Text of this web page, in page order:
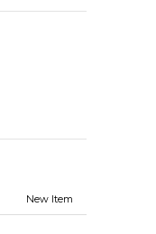
New Item